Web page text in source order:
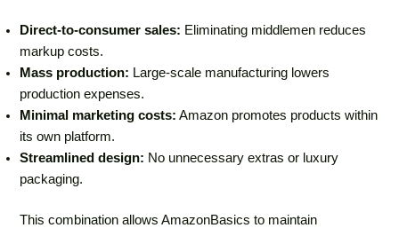
Direct-to-consumer sales: Eliminating middlemen reduces
markup costs.
Mass production: Large-scale manufacturing lowers
production expenses.
Minimal marketing costs: Amazon promotes products within
its own platform.
Streamlined design: No unnecessary extras or luxury
packaging.
This combination allows AmazonBasics to maintain